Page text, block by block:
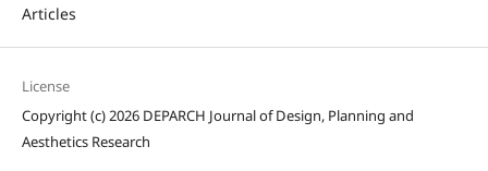
Articles
License
Copyright (c) 2026 DEPARCH Journal of Design, Planning and
Aesthetics Research